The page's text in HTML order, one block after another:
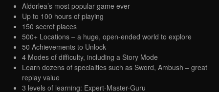
Aldorlea’s most popular game ever
Up to 100 hours of playing
150 secret places
500+ Locations – a huge, open-ended world to explore
50 Achievements to Unlock
4 Modes of difficulty, including a Story Mode
Learn dozens of specialties such as Sword, Ambush – great
replay value
3 levels of learning: Expert-Master-Guru